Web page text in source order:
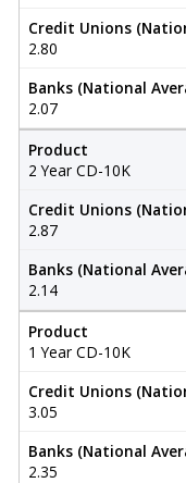
Credit Unions
2.80
Banks (National
2.07
Product
2 Year CD-10K
Credit Unions
2.87
Banks (National
2.14
Product
1 Year CD-10K
Credit Unions
3.05
Banks (National
2.35